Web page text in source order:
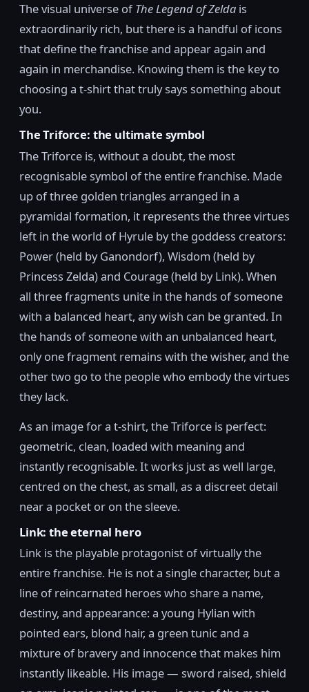
The visual universe ofThe Legend of Zelda is
extraordinarily rich, but there is a handful of icons
that define the franchise and appear again and
again in merchandise. Knowing them is the key to
choosing a t-shirt that truly says something about
you.
The Triforce: the ultimate symbol
The Triforce is, without a doubt, the most
recognisable symbol of the entire franchise. Made
up of three golden triangles arranged in a
pyramidal formation, it represents the three virtues
left in the world of Hyrule by the goddess creators:
Power (held by Ganondorf), Wisdom (held by
Princess Zelda) and Courage (held by Link). When
all three fragments unite in the hands of someone
with a balanced heart, any wish can be granted. In
the hands of someone with an unbalanced heart,
only one fragment remains with the wisher, and the
other two go to the people who embody the virtues
they lack.
As an image for a t-shirt, the Triforce is perfect:
geometric, clean, loaded with meaning and
instantly recognisable. It works just as well large,
centred on the chest, as small, as a discreet detail
near a pocket or on the sleeve.
Link: the eternal hero
Link is the playable protagonist of virtually the
entire franchise. He is not a single character, but a
line of reincarnated heroes who share a name,
destiny, and appearance: a young Hylian with
pointed ears, blond hair, a green tunic and a
mixture of bravery and innocence that makes him
instantly likeable. His image — sword raised, shield